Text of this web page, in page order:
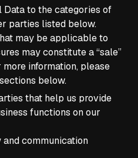
Data to the categories of
parties listed below.
may be applicable to
may constitute a “sale”
information, please
below.
that help us provide
functions on our
communication